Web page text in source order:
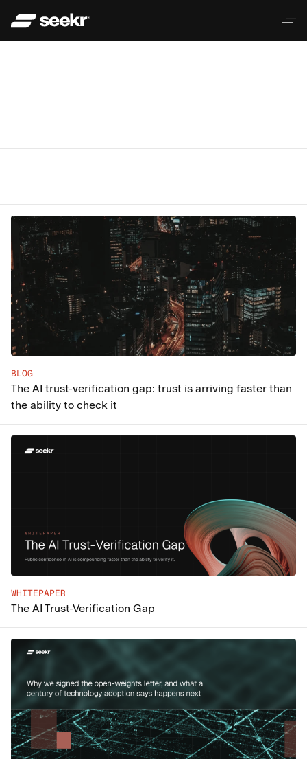
BLOG
The AI trust-verification gap: trust is arriving faster than
the ability to check it
WHITEPAPER
The AI Trust-Verification Gap